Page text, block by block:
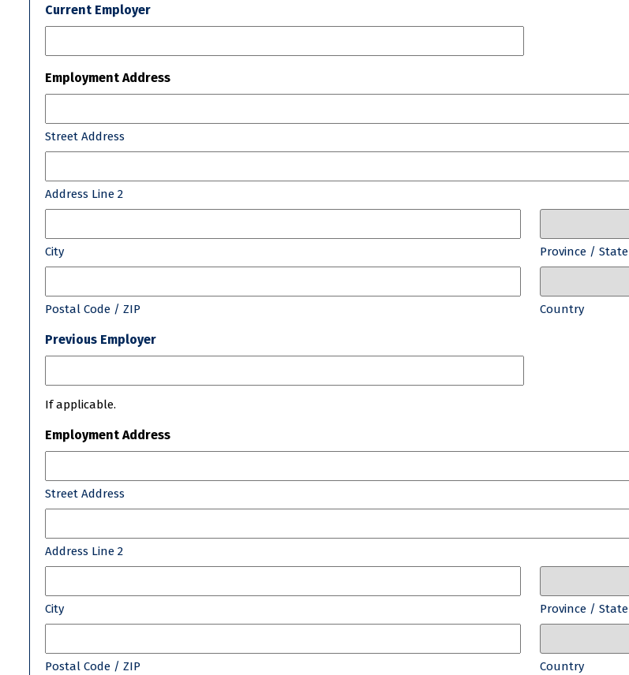
Current Employer
Employment Address
Street Address
Address Line 2
City Province / State
Postal Code / ZIP Country
Previous Employer
If applicable.
Employment Address
Street Address
Address Line 2
City Province / State
Postal Code / ZIP Country